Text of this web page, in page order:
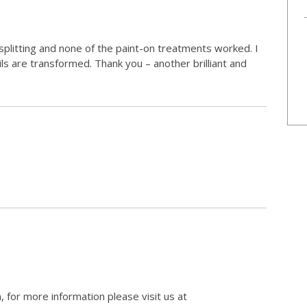
and none of the paint-on treatments worked. I
are transformed. Thank you – another brilliant and
for more information please visit us at